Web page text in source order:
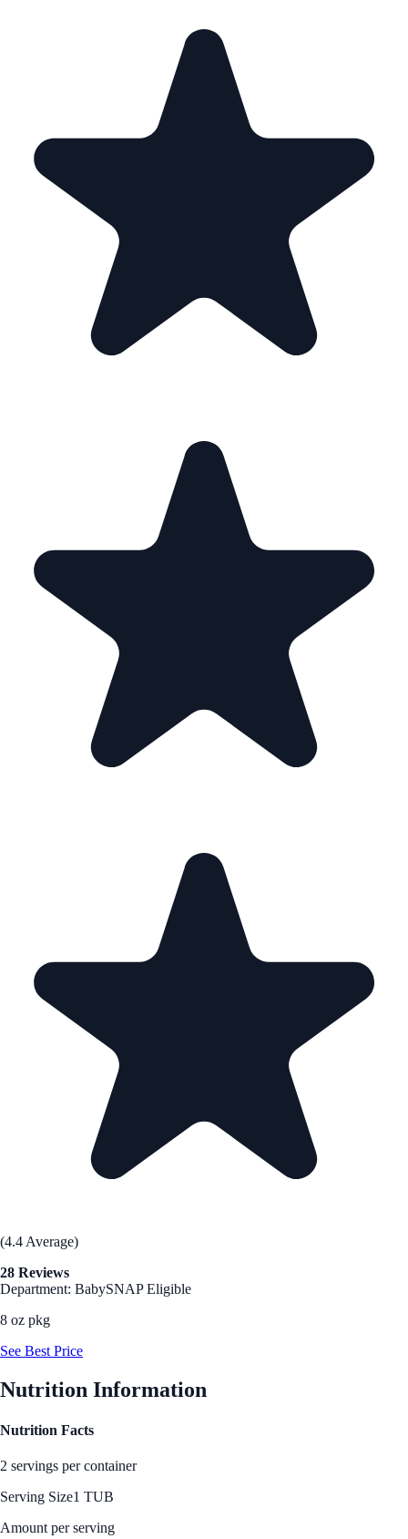
(4.4 Average)
28 Reviews
Department: BabySNAP Eligible
8 oz pkg
See Best Price
Nutrition Information
Nutrition Facts
2 servings per container
Serving Size1 TUB
Amount per serving